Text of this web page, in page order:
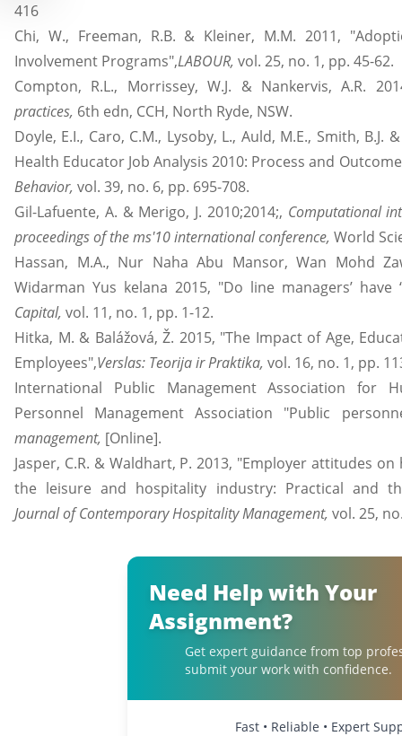
416
Chi, W., Freeman, R.B. & Kleiner, M.M. 2011,
Involvement Programs",LABOUR, vol. 25, no. 1, pp. 45-62.
Compton, R.L., Morrissey, W.J. & Nankervis, A.R.
practices, 6th edn, CCH, North Ryde, NSW.
Doyle, E.I., Caro, C.M., Lysoby, L., Auld, M.E., Smith, B.J.
Health Educator Job Analysis 2010: Process and
Behavior, vol. 39, no. 6, pp. 695-708.
Gil-Lafuente, A. & Merigo, J. 2010;2014;, Computational
proceedings of the ms'10 international conference, World
Hassan, M.A., Nur Naha Abu Mansor, Wan Mohd
Widarman Yus kelana 2015, "Do line managers’ have
Capital, vol. 11, no. 1, pp. 1-12.
Hitka, M. & Balážová, Ž. 2015, "The Impact of Age,
Employees",Verslas: Teorija ir Praktika, vol. 16, no. 1, pp.
International Public Management Association for
Personnel Management Association "Public
management, [Online].
Jasper, C.R. & Waldhart, P. 2013, "Employer attitudes
the leisure and hospitality industry: Practical and
Journal of Contemporary Hospitality Management, vol. 25,
Need Help with Your
Assignment?
Get expert guidance from top
submit your work with confidence.
Fast • Reliable • Expert